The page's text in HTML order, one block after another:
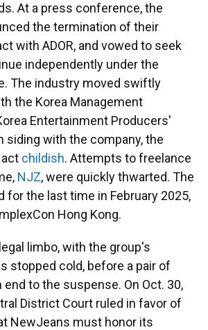
At a press conference, the
the termination of their
with ADOR, and vowed to seek
independently under the
The industry moved swiftly
the Korea Management
Entertainment Producers'
siding with the company, the
childish. Attempts to freelance
NJZ, were quickly thwarted. The
for the last time in February 2025,
Hong Kong.
limbo, with the group's
stopped cold, before a pair of
to the suspense. On Oct. 30,
District Court ruled in favor of
NewJeans must honor its